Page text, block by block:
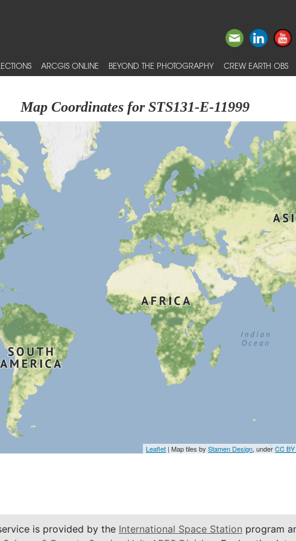
ARCGIS ONLINE BEYOND THE PHOTOGRAPHY CREW EARTH OBS
Map Coordinates for STS131-E-11999
Leaflet | Map tiles byStamen Design, underCC
is provided by the International Space Station program